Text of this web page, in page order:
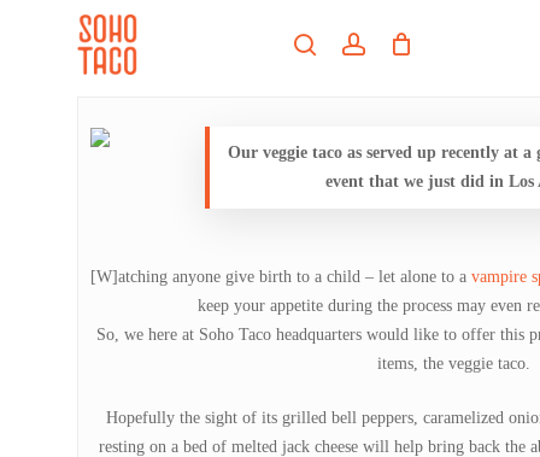
searchaccount
Our veggie taco as served up recently at
event that we just did in Los
[W]atching anyone give birth to a child – let alone to a vampire
keep your appetite during the process may even
So, we here at Soho Taco headquarters would like to offer this
items, the veggie taco.
Hopefully the sight of its grilled bell peppers, caramelized
resting on a bed of melted jack cheese will help bring back the